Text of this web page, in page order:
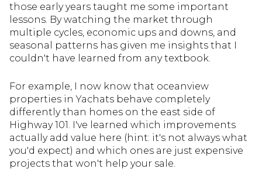
those early years taught me some important
lessons. By watching the market through
multiple cycles, economic ups and downs, and
seasonal patterns has given me insights that I
couldn't have learned from any textbook.
For example, I now know that oceanview
properties in Yachats behave completely
differently than homes on the east side of
Highway 101. I've learned which improvements
actually add value here (hint: it's not always what
you'd expect) and which ones are just expensive
projects that won't help your sale.